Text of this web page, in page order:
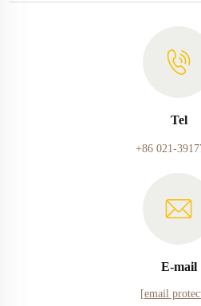
Tel
+86 021-
E-mail
[email